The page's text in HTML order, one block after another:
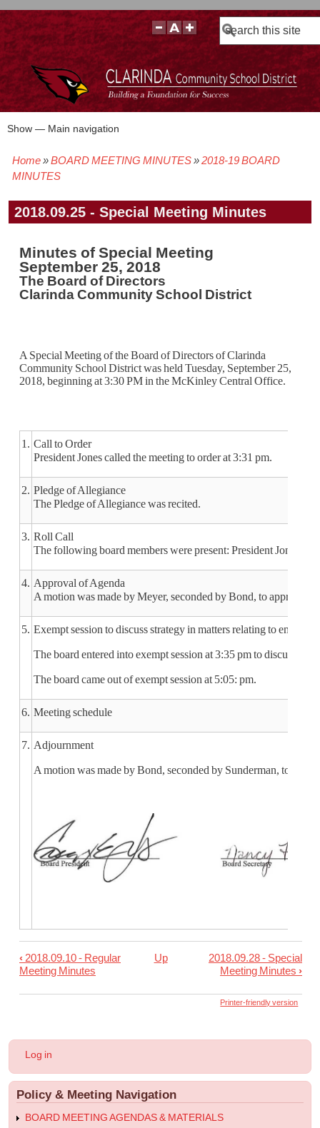
Search
Main
Show — Main navigation
BOARD POLICIES
BOARD MEETING AGENDAS & MATERIALS
BOARD MEMBERS
BOARD MEETING MINUTES
BOARD MEETING VIDEOS
Breadcrumb
Home BOARD MEETING MINUTES
2018-19 BOARD
MINUTES
2018.09.25 - Special Meeting Minutes
Minutes of Special Meeting
September 25, 2018
The Board of Directors
Clarinda Community School District
A Special Meeting of the Board of Directors of Clarinda
Community School District was held Tuesday, September 25,
2018, beginning at 3:30 PM in the McKinley Central Office.
1. Call to Order
President Jones called the meeting to order at 3:31 pm.
2. Pledge of Allegiance
The Pledge of Allegiance was recited.
3. Roll Call
The following board members were present: President Jones,
4. Approval of Agenda
A motion was made by Meyer, seconded by Bond, to approve
5. Exempt session to discuss strategy in matters relating to
The board entered into exempt session at 3:35 pm to discuss
The board came out of exempt session at 5:05: pm.
6. Meeting schedule
7. Adjournment
A motion was made by Bond, seconded by Sunderman, to
Book
traversal
2018.09.25
Special
Meeting
Minutes
‹ 2018.09.10 - Regular
Meeting Minutes
Up
2018.09.28 - Special
Meeting Minutes ›
Printer-friendly version
User
menu
Log in
Policy & Meeting Navigation
BOARD MEETING AGENDAS & MATERIALS